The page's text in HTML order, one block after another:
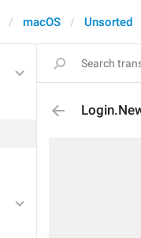
macOS Unsorted